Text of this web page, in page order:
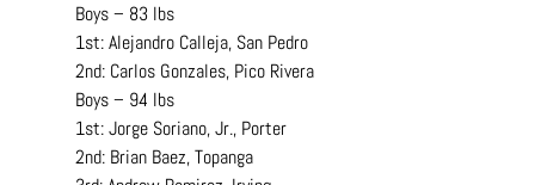
Boys – 83 lbs
1st: Alejandro Calleja, San Pedro
2nd: Carlos Gonzales, Pico Rivera
Boys – 94 lbs
1st: Jorge Soriano, Jr., Porter
2nd: Brian Baez, Topanga